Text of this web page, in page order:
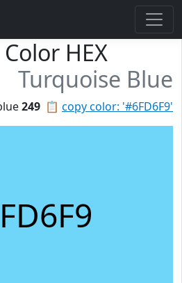
HEX
Turquoise Blue
📋 copy color: '#6FD6F9'
249